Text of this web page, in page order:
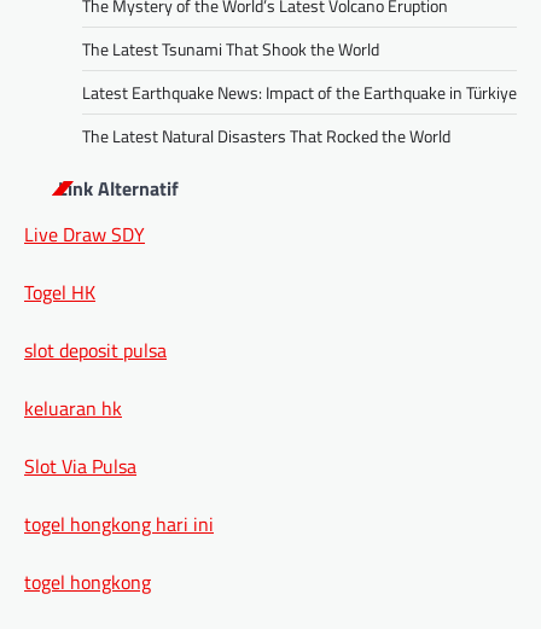
The Mystery of the World’s Latest Volcano Eruption
The Latest Tsunami That Shook the World
Latest Earthquake News: Impact of the Earthquake in Türkiye
The Latest Natural Disasters That Rocked the World
Link Alternatif
Live Draw SDY
Togel HK
slot deposit pulsa
keluaran hk
Slot Via Pulsa
togel hongkong hari ini
togel hongkong